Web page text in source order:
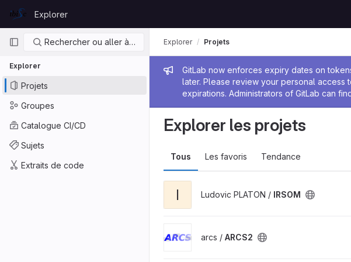
GitLab
Explorer
Navigation principale
Rechercher ou aller à…
Explorer
Projets
Groupes
Catalogue CI/CD
Sujets
Extraits de code
Message de
GitLab now enforces expiry dates on
later. Please review your personal access
expirations. Administrators of GitLab can
Explorer Projets
Explorer les projets
Tous Les favoris Tendance
I Ludovic PLATON / IRSOM
arcs / ARCS2